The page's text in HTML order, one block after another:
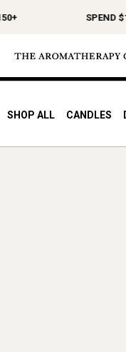
SPEND
SHOP ALL CANDLES